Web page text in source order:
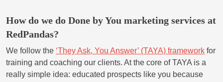
How do we do Done by You marketing services at
RedPandas?
We follow the ‘They Ask, You Answer’ (TAYA) framework for
training and coaching our clients. At the core of TAYA is a
really simple idea: educated prospects like you because